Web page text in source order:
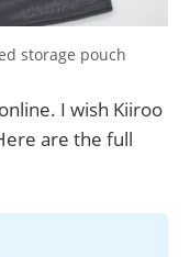
storage pouch
I wish Kiiroo
are the full